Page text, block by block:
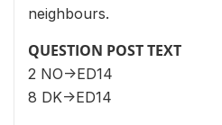
neighbours.
QUESTION POST TEXT
2 NO->ED14
8 DK->ED14